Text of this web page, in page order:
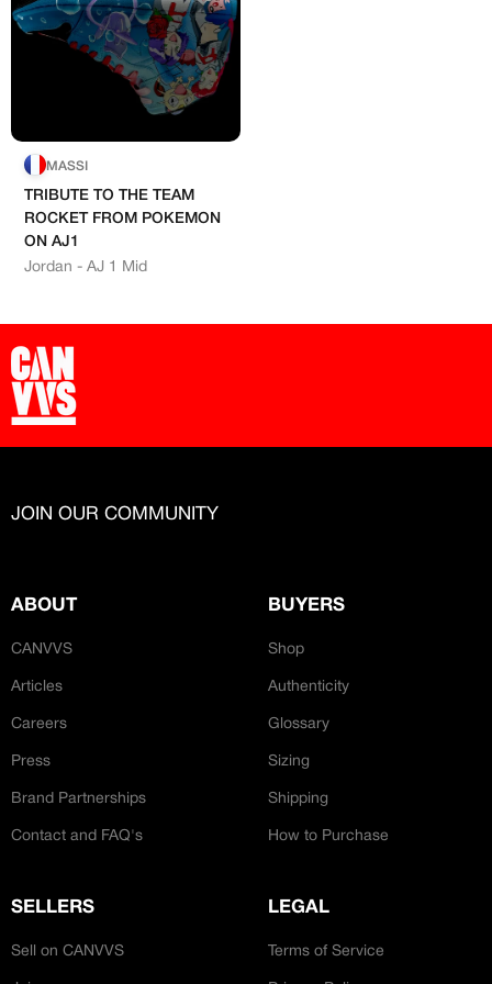
Exclusive content
Free raffle entries to win 1:1 luxury
sneakers
Password
CREATORS
JOIN OUR CUSTOM
CREATOR COMMUNITY
Your own professional portfolio &
Exclusive paid projects with brands
Access to a niche global audience
All member benefits are include for
Hand-painted
Customised
‘Ateliers’
MASSI
TRIBUTE TO THE TEAM
ROCKET FROM POKEMON
ON AJ1
Jordan - AJ 1 Mid
JOIN OUR COMMUNITY
ABOUT
CANVVS
Articles
Careers
Press
Brand Partnerships
Contact and FAQ's
BUYERS
Shop
Authenticity
Glossary
Sizing
Shipping
How to Purchase
SELLERS
Sell on CANVVS
LEGAL
Terms of Service